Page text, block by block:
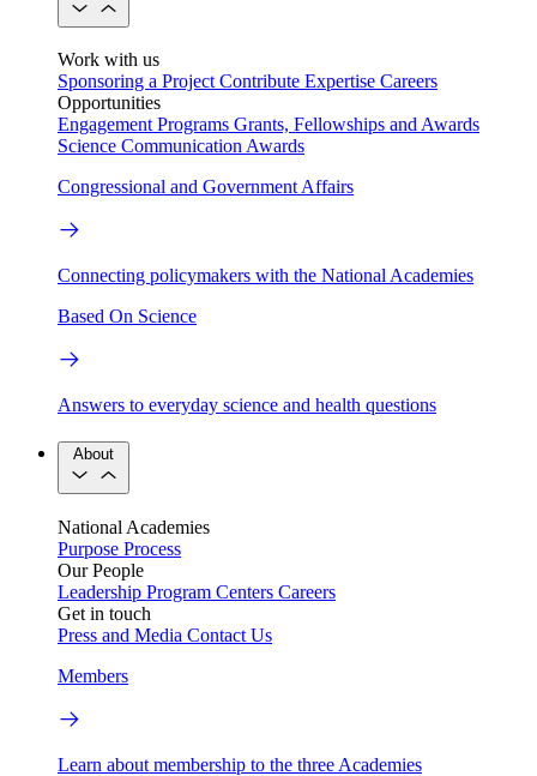
Work with us
Sponsoring a Project Contribute Expertise Careers
Opportunities
Engagement Programs Grants, Fellowships and Awards
Science Communication Awards
Congressional and Government Affairs
Connecting policymakers with the National Academies
Based On Science
Answers to everyday science and health questions
About
National Academies
Purpose Process
Our People
Leadership Program Centers Careers
Get in touch
Press and Media Contact Us
Members
Learn about membership to the three Academies